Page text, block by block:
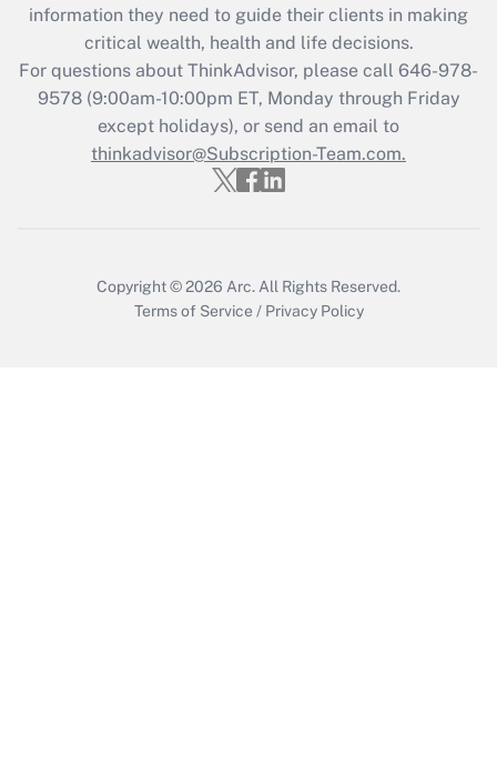
Get Answer
Recently Updated Q&As
Who must file a return?
Get Answer
information they need to guide their clients in making
critical wealth, health and life decisions.
For questions about ThinkAdvisor, please call 646-978-
9578(9:00am-10:00pm ET, Monday through Friday
except holidays), or send an email to
thinkadvisor@Subscription-Team.com.
Copyright © 2026 Arc. All Rights Reserved.
Terms of Service / Privacy Policy